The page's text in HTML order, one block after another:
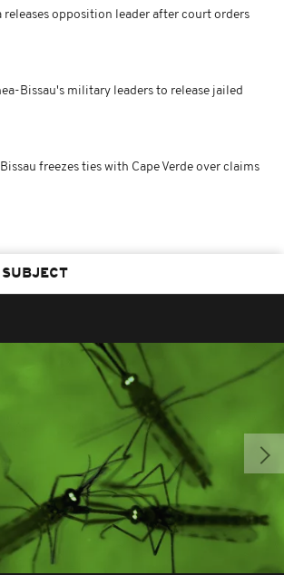
releases opposition leader after court orders
Bissau's military leaders to release jailed
Bissau freezes ties with Cape Verde over claims